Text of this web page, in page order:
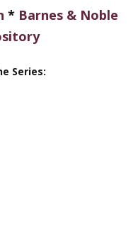
* Barnes & Noble
Series: